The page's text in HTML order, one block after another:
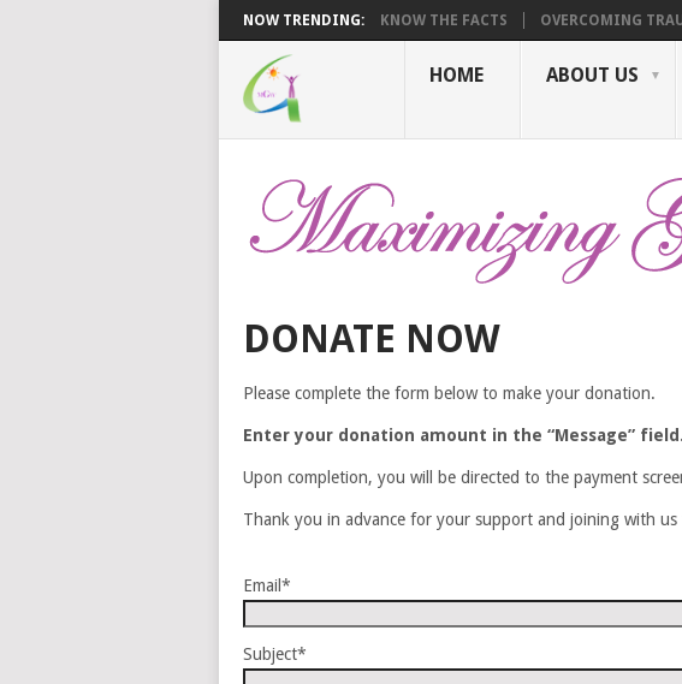
NOW TRENDING: KNOW THE FACTS OVERCOMING
HOME ABOUT US
DONATE NOW
Please complete the form below to make your donation.
Enter your donation amount in the “Message”
Upon completion, you will be directed to the payment
Thank you in advance for your support and joining with
Email*
Subject*